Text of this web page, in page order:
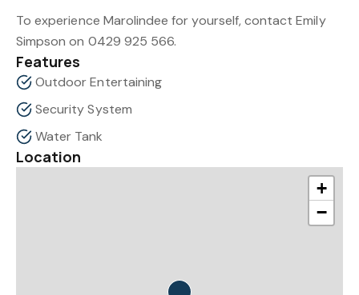
To experience Marolindee for yourself, contact Emily
Simpson on 0429 925 566.
Features
Outdoor Entertaining
Security System
Water Tank
Location
+
−